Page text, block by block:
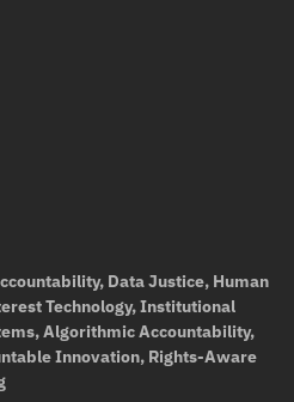
Data Justice, Human
Technology, Institutional
Algorithmic Accountability,
Innovation, Rights-Aware